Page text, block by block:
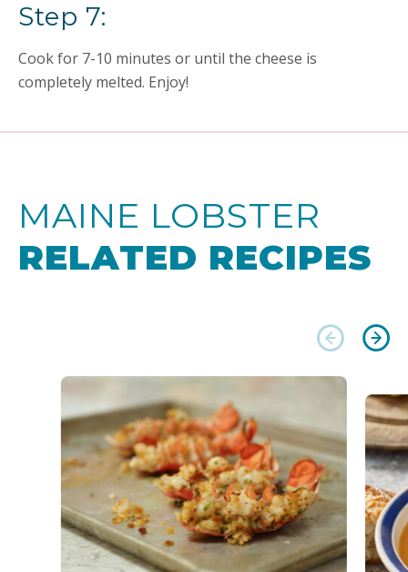
Step 7:
Cook for 7-10 minutes or until the cheese is
completely melted. Enjoy!
MAINE LOBSTER
RELATED RECIPES